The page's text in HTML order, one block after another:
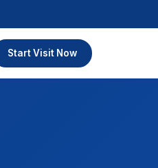
Start Visit Now